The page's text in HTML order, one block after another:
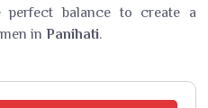
balance to create a
in Panihati.